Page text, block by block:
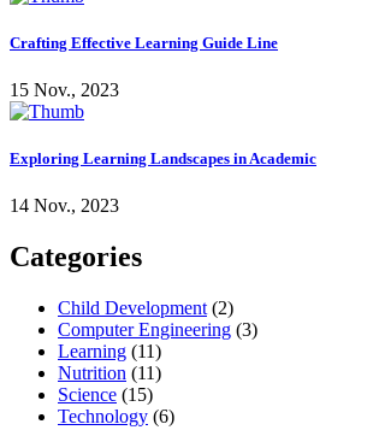
Crafting Effective Learning Guide Line
15 Nov., 2023
Exploring Learning Landscapes in Academic
14 Nov., 2023
Categories
Child Development (2)
Computer Engineering (3)
Learning (11)
Nutrition (11)
Science (15)
Technology (6)